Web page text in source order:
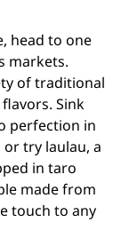
head to one
markets.
of traditional
Sink
perfection in
try laulau, a
in taro
made from
touch to any